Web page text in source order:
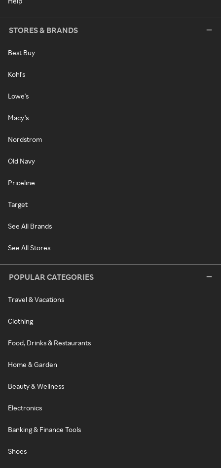
STORES & BRANDS
Best Buy
Kohl's
Lowe's
Macy's
Nordstrom
Old Navy
Priceline
Target
See All Brands
See All Stores
POPULAR CATEGORIES
Travel & Vacations
Clothing
Food, Drinks & Restaurants
Home & Garden
Beauty & Wellness
Electronics
Banking & Finance Tools
Shoes